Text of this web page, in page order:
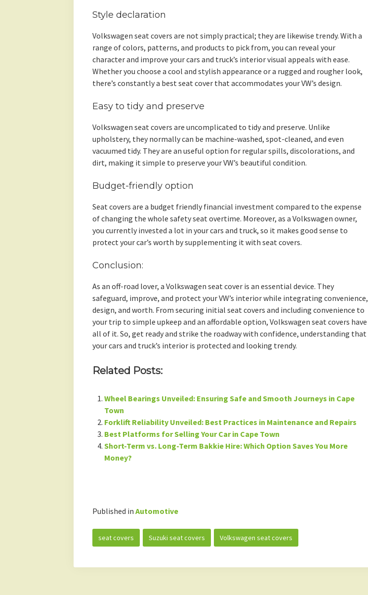
Style declaration
Volkswagen seat covers are not simply practical; they are likewise trendy. With a
range of colors, patterns, and products to pick from, you can reveal your
character and improve your cars and truck’s interior visual appeals with ease.
Whether you choose a cool and stylish appearance or a rugged and rougher look,
there’s constantly a best seat cover that accommodates your VW’s design.
Easy to tidy and preserve
Volkswagen seat covers are uncomplicated to tidy and preserve. Unlike
upholstery, they normally can be machine-washed, spot-cleaned, and even
vacuumed tidy. They are an useful option for regular spills, discolorations, and
dirt, making it simple to preserve your VW’s beautiful condition.
Budget-friendly option
Seat covers are a budget friendly financial investment compared to the expense
of changing the whole safety seat overtime. Moreover, as a Volkswagen owner,
you currently invested a lot in your cars and truck, so it makes good sense to
protect your car’s worth by supplementing it with seat covers.
Conclusion:
As an off-road lover, a Volkswagen seat cover is an essential device. They
safeguard, improve, and protect your VW’s interior while integrating convenience,
design, and worth. From securing initial seat covers and including convenience to
your trip to simple upkeep and an affordable option, Volkswagen seat covers have
all of it. So, get ready and strike the roadway with confidence, understanding that
your cars and truck’s interior is protected and looking trendy.
Related Posts:
Wheel Bearings Unveiled: Ensuring Safe and Smooth Journeys in Cape
Town
Forklift Reliability Unveiled: Best Practices in Maintenance and Repairs
Best Platforms for Selling Your Car in Cape Town
Short-Term vs. Long-Term Bakkie Hire: Which Option Saves You More
Money?
Published in Automotive
seat covers Suzuki seat covers Volkswagen seat covers